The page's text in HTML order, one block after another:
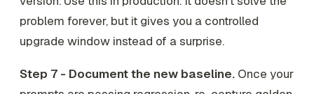
problem forever, but it gives you a controlled
upgrade window instead of a surprise.
Step 7 - Document the new baseline. Once your